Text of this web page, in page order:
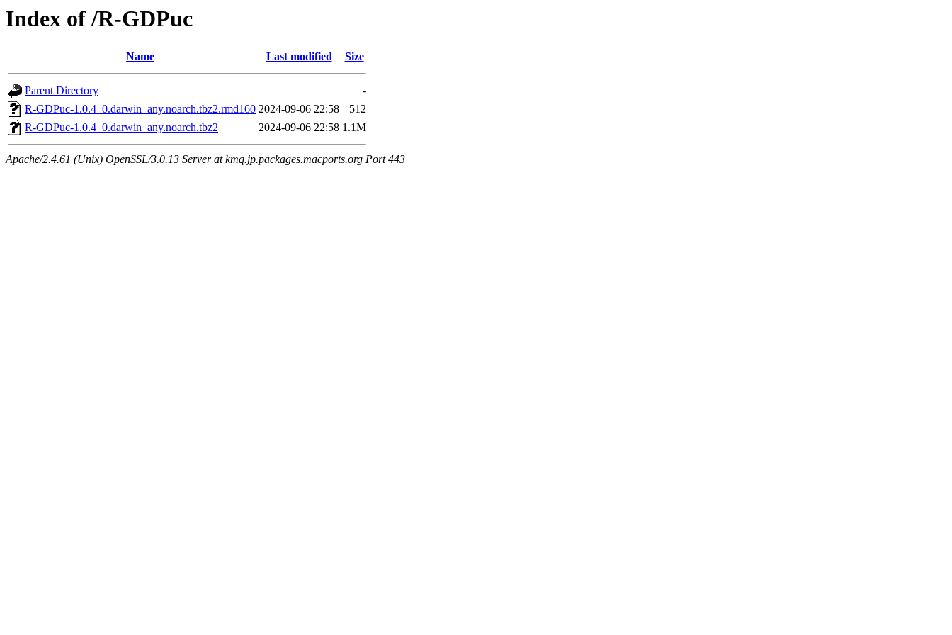
Index of /R-GDPuc
Name Last modified Size
Parent Directory
-
R-GDPuc-1.0.4_0.darwin_any.noarch.tbz2.rmd160 2024-09-06 22:58
512
R-GDPuc-1.0.4_0.darwin_any.noarch.tbz2
2024-09-06 22:58 1.1M
Apache/2.4.61 (Unix) OpenSSL/3.0.13 Server at kmq.jp.packages.macports.org Port 443